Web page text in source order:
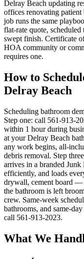
Delray Beach updating
offices renovating
job runs the same
flat-rate quote,
swept finish. Certificate
HOA community or
requires one.
How to
Delray Beach
Scheduling bathroom
Step one: call 561-913-
within 1 hour during
at your Delray Beach
any work begins, all-
debris removal. Step
arrives in a branded
efficiently, and loads
drywall, cement board —
the bathroom is left
crew. Same-week
bathrooms, and same-
call 561-913-2023.
What We